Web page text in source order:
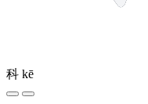
科 kē